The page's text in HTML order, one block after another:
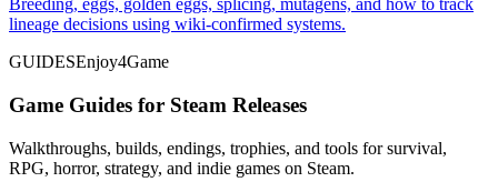
Breeding, eggs, golden eggs, splicing, mutagens, and how to track
lineage decisions using wiki-confirmed systems.
GUIDESEnjoy4Game
Game Guides for Steam Releases
Walkthroughs, builds, endings, trophies, and tools for survival,
RPG, horror, strategy, and indie games on Steam.